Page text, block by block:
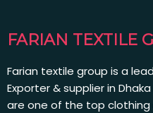
FARIAN TEXTILE
Farian textile group is a
Exporter & supplier in
are one of the top clothing